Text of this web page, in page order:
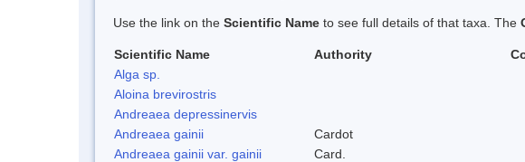
Use the link on the Scientific Name to see full details of that taxa. The
Scientific Name Authority
Alga sp.
Aloina brevirostris
Andreaea depressinervis
Andreaea gainii
Cardot
Andreaea gainii var. gainii
Card.